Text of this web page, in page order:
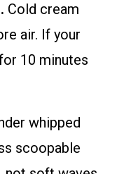
Cold cream
air. If your
10 minutes
whipped
scoopable